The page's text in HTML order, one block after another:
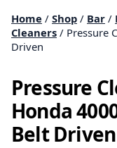
Home / Shop / Bar /
Cleaners / Pressure
Driven
Pressure
Honda
Belt Driven